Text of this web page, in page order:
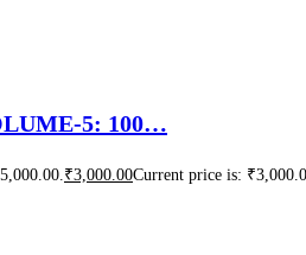
5: 100…
₹3,000.00Current price is: